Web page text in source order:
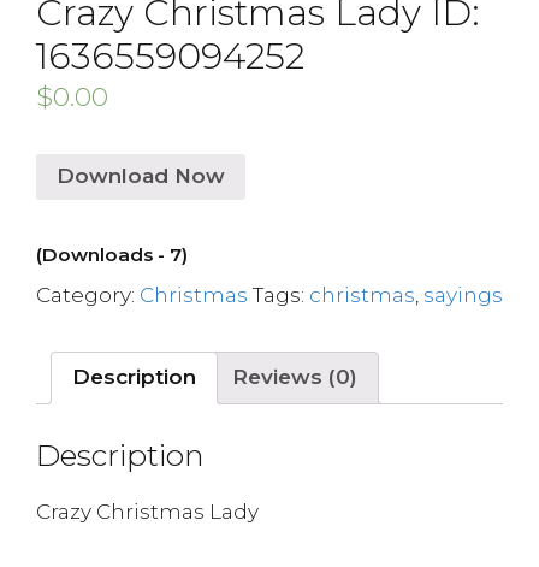
Crazy Christmas Lady ID:
1636559094252
$0.00
Download Now
(Downloads - 7)
Category: Christmas Tags: christmas sayings
Description Reviews (0)
Description
Crazy Christmas Lady